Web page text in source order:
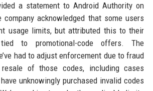
a statement to Android Authority on
company acknowledged that some users
usage limits, but attributed this to their
to promotional-code offers. The
had to adjust enforcement due to fraud
resale of those codes, including cases
unknowingly purchased invalid codes